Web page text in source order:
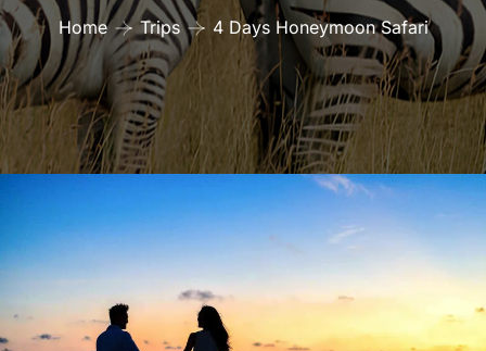
Home Trips 4 Days Honeymoon Safari